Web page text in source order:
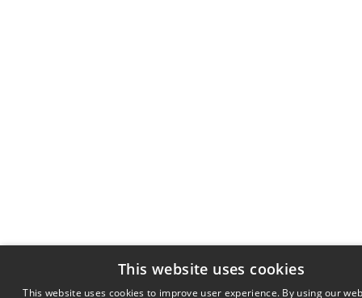
This website uses cookies
This website uses cookies to improve user experience. By using our